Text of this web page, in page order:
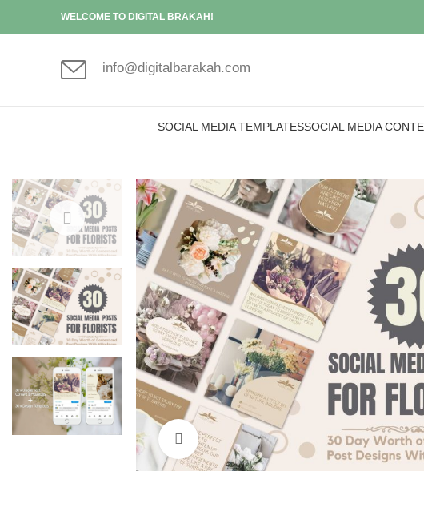
WELCOME TO DIGITAL BRAKAH!
info@digitalbarakah.com
SOCIAL MEDIA TEMPLATESSOCIAL MEDIA
Click to enlarge